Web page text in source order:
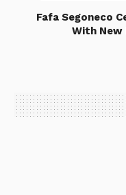
Fafa Segoneco
With New